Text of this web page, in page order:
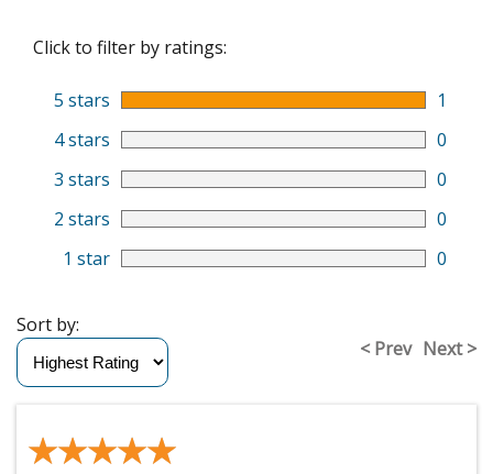
Click to filter by ratings:
5 stars
1
4 stars
0
3 stars
0
2 stars
0
1 star
0
< Prev Next >
Sort by:
★★★★★
★★★★★